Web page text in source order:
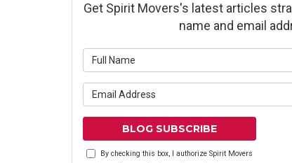
Get Spirit Movers's latest articles
name and email
BLOG SUBSCRIBE
By checking this box, I authorize Spirit Movers